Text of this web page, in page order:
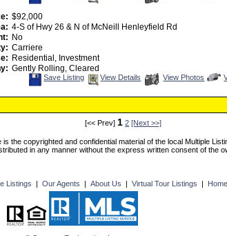
$92,000
4-S of Hwy 26 & N of McNeill Henleyfield Rd
No
Carriere
Residential, Investment
Gently Rolling, Cleared
Save
Save Listing View Details
View
View Photos
[<< Prev] 1 2 [Next >>]
is the copyrighted and confidential material of the local Multiple
in any manner without the express written consent of the
Listings | Our Agents | About Us | Virtual Tour Listings | Home